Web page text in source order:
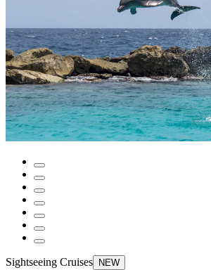
Sightseeing Cruises NEW